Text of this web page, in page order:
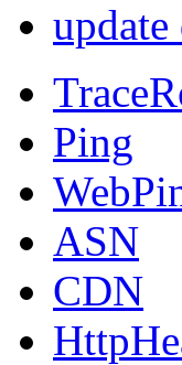
update
Ping
ASN
CDN